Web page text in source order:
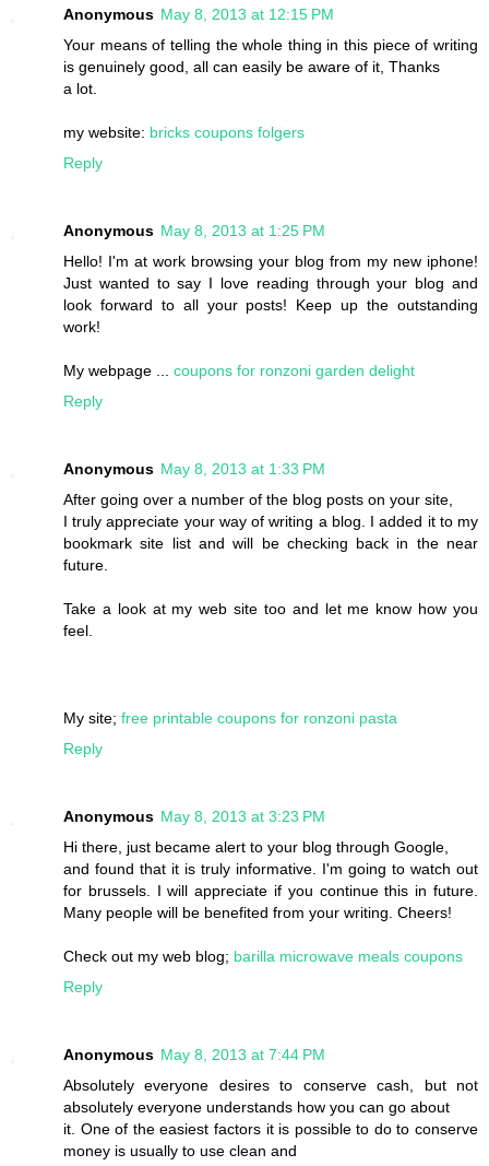
Anonymous May 8, 2013 at 12:15 PM
Your means of telling the whole thing in this piece of writing
is genuinely good, all can easily be aware of it, Thanks
a lot.
my website: bricks coupons folgers
Reply
Anonymous May 8, 2013 at 1:25 PM
Hello! I'm at work browsing your blog from my new iphone!
Just wanted to say I love reading through your blog and
look forward to all your posts! Keep up the outstanding
work!
My webpage ... coupons for ronzoni garden delight
Reply
Anonymous May 8, 2013 at 1:33 PM
After going over a number of the blog posts on your site,
I truly appreciate your way of writing a blog. I added it to my
bookmark site list and will be checking back in the near
future.
Take a look at my web site too and let me know how you
feel.
My site; free printable coupons for ronzoni pasta
Reply
Anonymous May 8, 2013 at 3:23 PM
Hi there, just became alert to your blog through Google,
and found that it is truly informative. I'm going to watch out
for brussels. I will appreciate if you continue this in future.
Many people will be benefited from your writing. Cheers!
Check out my web blog; barilla microwave meals coupons
Reply
Anonymous May 8, 2013 at 7:44 PM
Absolutely everyone desires to conserve cash, but not
absolutely everyone understands how you can go about
it. One of the easiest factors it is possible to do to conserve
money is usually to use clean and